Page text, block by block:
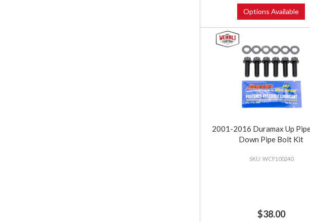
Options Available
2001-2016 Duramax Up
Down Pipe Bolt Kit
WCF100240
$38.00